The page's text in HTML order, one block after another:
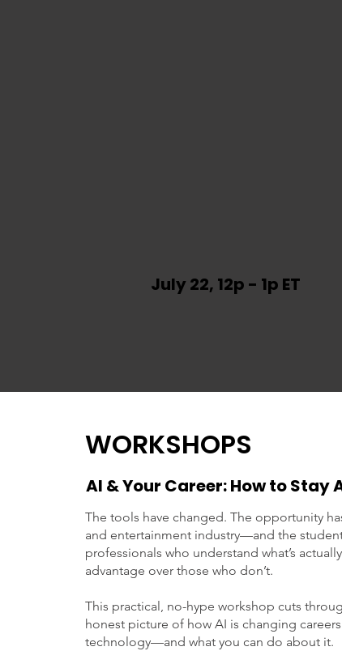
WORKSHOPS
AI & Your Career: How to Stay
The tools have changed. The opportunity
and entertainment industry—and the
professionals who understand what’s
advantage over those who don’t.
This practical, no-hype workshop cuts
honest picture of how AI is changing
technology—and what you can do about it.
July 22, 12p - 1p ET